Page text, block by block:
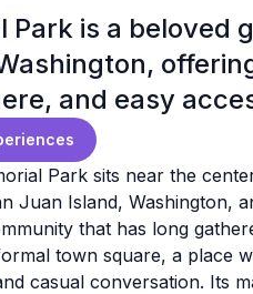
Park is a beloved
and easy
Park sits near the
Juan Island, Washington,
that has long
town square, a place
casual conversation. Its